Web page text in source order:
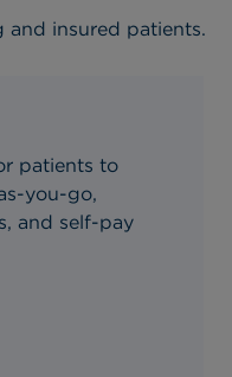
and insured patients.
patients to
you-go,
and self-pay